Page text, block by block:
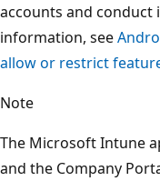
accounts and conduct
information, see
allow or restrict
Note
The Microsoft Intune
and the Company